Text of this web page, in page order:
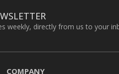
weekly, directly from us to your
COMPANY